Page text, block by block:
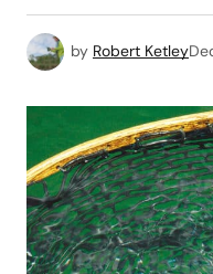
by Robert Ketley